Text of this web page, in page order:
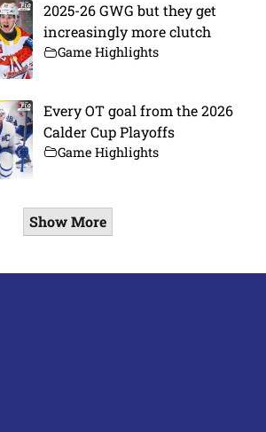
2025-26 GWG but they get
increasingly more clutch
Game Highlights
Every OT goal from the 2026
Calder Cup Playoffs
Game Highlights
Show More